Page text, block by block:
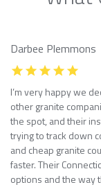
Darbee Plemmons
I’m very happy we
other granite
the spot, and their
trying to track down
and cheap granite
faster. Their
options and the way